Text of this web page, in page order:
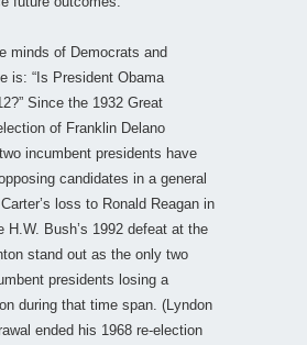
minds of Democrats and
is: “Is President Obama
Since the 1932 Great
of Franklin Delano
incumbent presidents have
candidates in a general
loss to Ronald Reagan in
H.W. Bush’s 1992 defeat at the
stand out as the only two
presidents losing a
during that time span. (Lyndon
ended his 1968 re-election